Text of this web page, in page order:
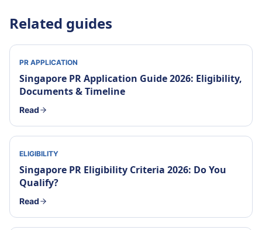
Related guides
PR APPLICATION
Singapore PR Application Guide 2026: Eligibility,
Documents & Timeline
Read
ELIGIBILITY
Singapore PR Eligibility Criteria 2026: Do You
Qualify?
Read